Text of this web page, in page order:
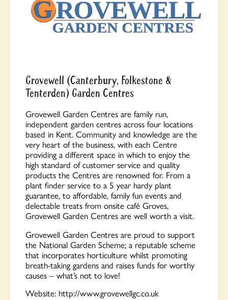
Grovewell (Canterbury, Folkestone &
Tenterden) Garden Centres
Grovewell Garden Centres are family run,
independent garden centres across four locations
based in Kent. Community and knowledge are the
very heart of the business, with each Centre
providing a different space in which to enjoy the
high standard of customer service and quality
products the Centres are renowned for. From a
plant finder service to a 5 year hardy plant
guarantee, to affordable, family fun events and
delectable treats from onsite café Groves,
Grovewell Garden Centres are well worth a visit.
Grovewell Garden Centres are proud to support
the National Garden Scheme; a reputable scheme
that incorporates horticulture whilst promoting
breath-taking gardens and raises funds for worthy
causes – what’s not to love!
Website: http://www.grovewellgc.co.uk